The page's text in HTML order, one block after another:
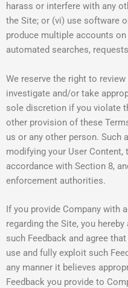
harass or interfere with any
the Site; or (vi) use software
produce multiple accounts
automated searches,
We reserve the right to
investigate and/or take
sole discretion if you violate
other provision of these
us or any other person. Such
modifying your User
accordance with Section 8,
enforcement authorities.
If you provide Company with
regarding the Site, you
such Feedback and agree
use and fully exploit such
any manner it believes
Feedback you provide to